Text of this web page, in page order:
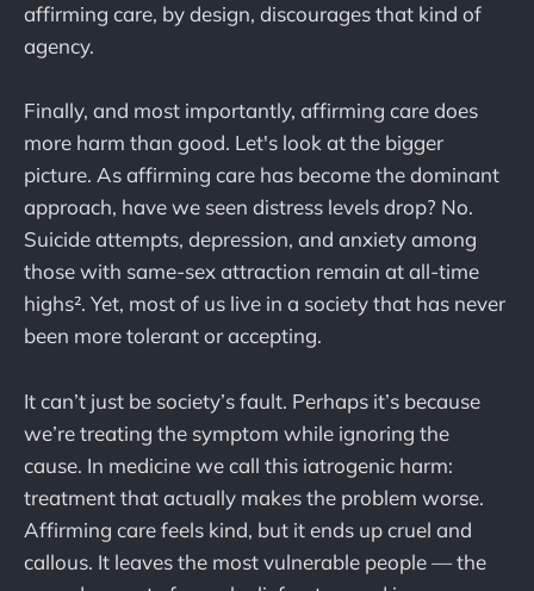
affirming care, by design, discourages that kind of
agency.
Finally, and most importantly, affirming care does
more harm than good. Let's look at the bigger
picture. As affirming care has become the dominant
approach, have we seen distress levels drop? No.
Suicide attempts, depression, and anxiety among
those with same-sex attraction remain at all-time
highs². Yet, most of us live in a society that has never
been more tolerant or accepting.
It can’t just be society’s fault. Perhaps it’s because
we’re treating the symptom while ignoring the
cause. In medicine we call this iatrogenic harm:
treatment that actually makes the problem worse.
Affirming care feels kind, but it ends up cruel and
callous. It leaves the most vulnerable people — the